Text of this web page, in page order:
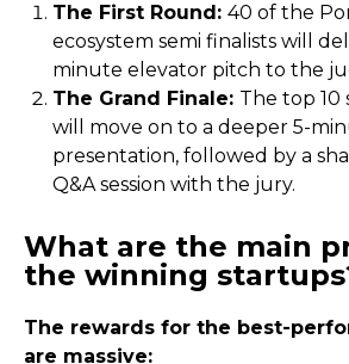
The First Round: 40 of the
ecosystem semi finalists will
minute elevator pitch to the
The Grand Finale: The top 10
will move on to a deeper 5-
presentation, followed by a
Q&A session with the jury.
What are the main
the winning
The rewards for the best-
are massive: